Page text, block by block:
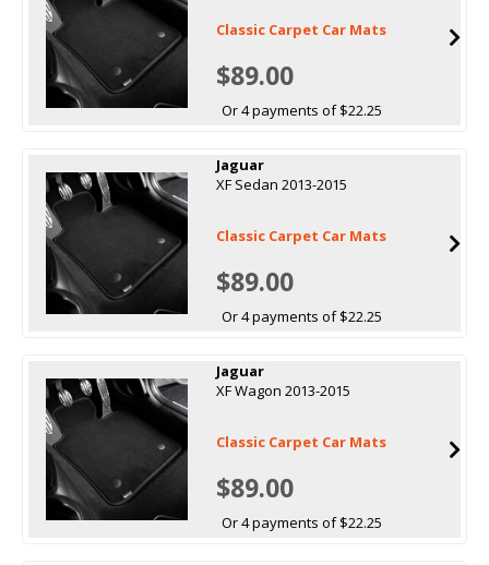
Classic Carpet Car Mats
$89.00
Or 4 payments of $22.25
Jaguar
XF Sedan 2013-2015
Classic Carpet Car Mats
$89.00
Or 4 payments of $22.25
Jaguar
XF Wagon 2013-2015
Classic Carpet Car Mats
$89.00
Or 4 payments of $22.25